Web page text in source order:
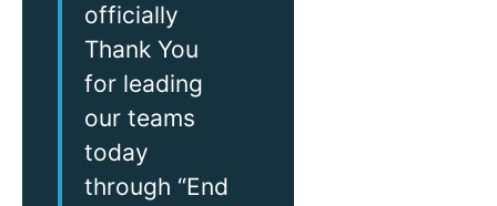
officially
Thank You
for leading
our teams
today
through “End